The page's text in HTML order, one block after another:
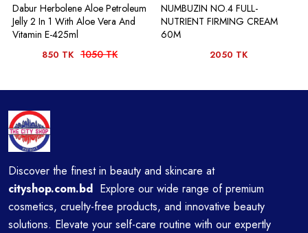
Dabur Herbolene Aloe Petroleum
Jelly 2 In 1 With Aloe Vera And
Vitamin E-425ml
850 TK 1050 TK
NUMBUZIN NO.4 FULL-
NUTRIENT FIRMING CREAM
60M
2050 TK
Discover the finest in beauty and skincare at
cityshop.com.bd Explore our wide range of premium
cosmetics, cruelty-free products, and innovative beauty
solutions. Elevate your self-care routine with our expertly